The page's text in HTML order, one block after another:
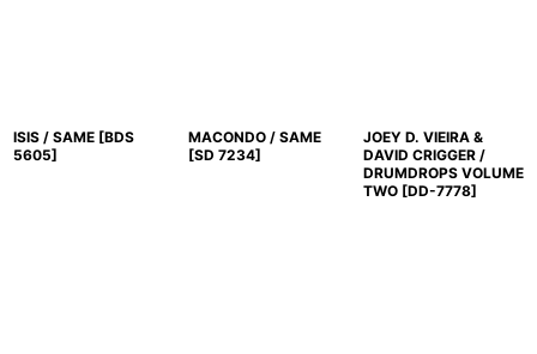
ISIS / SAME [BDS
5605]
MACONDO / SAME
[SD 7234]
JOEY D. VIEIRA &
DAVID CRIGGER /
DRUMDROPS VOLUME
TWO [DD-7778]